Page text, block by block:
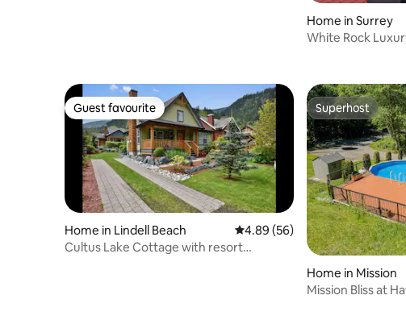
Home in Surrey
White Rock
Guest favourite
Guest favourite
Home in Lindell Beach 4.89 out of 5 average rating,
4.89 (56)
Cultus Lake Cottage with resort
Superhost
Superhost
Home in Mission
Mission Bliss at